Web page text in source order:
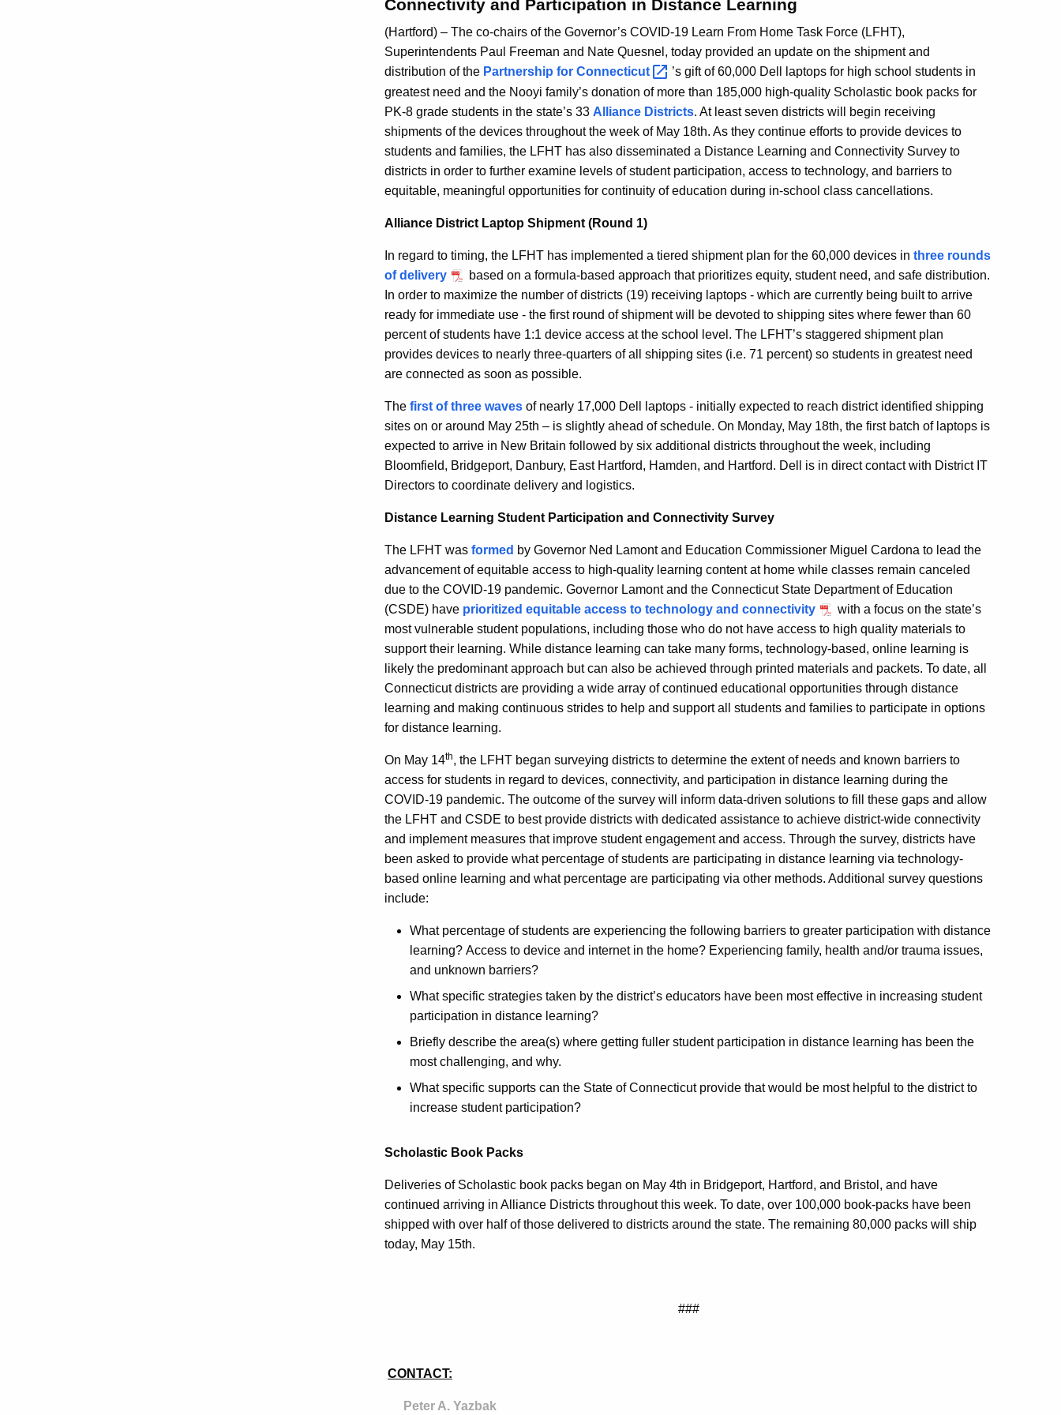
Connectivity and Participation in Distance Learning
(Hartford) – The co-chairs of the Governor’s COVID-19 Learn From Home Task Force (LFHT),
Superintendents Paul Freeman and Nate Quesnel, today provided an update on the shipment and
distribution of the Partnership for Connecticut
’s gift of 60,000 Dell laptops for high school students in
greatest need and the Nooyi family’s donation of more than 185,000 high-quality Scholastic book packs for
PK-8 grade students in the state’s 33 Alliance Districts. At least seven districts will begin receiving
shipments of the devices throughout the week of May 18th. As they continue efforts to provide devices to
students and families, the LFHT has also disseminated a Distance Learning and Connectivity Survey to
districts in order to further examine levels of student participation, access to technology, and barriers to
equitable, meaningful opportunities for continuity of education during in-school class cancellations.
Alliance District Laptop Shipment (Round 1)
In regard to timing, the LFHT has implemented a tiered shipment plan for the 60,000 devices in three rounds
of delivery
based on a formula-based approach that prioritizes equity, student need, and safe distribution.
In order to maximize the number of districts (19) receiving laptops - which are currently being built to arrive
ready for immediate use - the first round of shipment will be devoted to shipping sites where fewer than 60
percent of students have 1:1 device access at the school level. The LFHT’s staggered shipment plan
provides devices to nearly three-quarters of all shipping sites (i.e. 71 percent) so students in greatest need
are connected as soon as possible.
The first of three waves of nearly 17,000 Dell laptops - initially expected to reach district identified shipping
sites on or around May 25th – is slightly ahead of schedule. On Monday, May 18th, the first batch of laptops is
expected to arrive in New Britain followed by six additional districts throughout the week, including
Bloomfield, Bridgeport, Danbury, East Hartford, Hamden, and Hartford. Dell is in direct contact with District IT
Directors to coordinate delivery and logistics.
Distance Learning Student Participation and Connectivity Survey
The LFHT was formed by Governor Ned Lamont and Education Commissioner Miguel Cardona to lead the
advancement of equitable access to high-quality learning content at home while classes remain canceled
due to the COVID-19 pandemic. Governor Lamont and the Connecticut State Department of Education
(CSDE) have prioritized equitable access to technology and connectivity
with a focus on the state’s
most vulnerable student populations, including those who do not have access to high quality materials to
support their learning. While distance learning can take many forms, technology-based, online learning is
likely the predominant approach but can also be achieved through printed materials and packets. To date, all
Connecticut districts are providing a wide array of continued educational opportunities through distance
learning and making continuous strides to help and support all students and families to participate in options
for distance learning.
On May 14th, the LFHT began surveying districts to determine the extent of needs and known barriers to
access for students in regard to devices, connectivity, and participation in distance learning during the
COVID-19 pandemic. The outcome of the survey will inform data-driven solutions to fill these gaps and allow
the LFHT and CSDE to best provide districts with dedicated assistance to achieve district-wide connectivity
and implement measures that improve student engagement and access. Through the survey, districts have
been asked to provide what percentage of students are participating in distance learning via technology-
based online learning and what percentage are participating via other methods. Additional survey questions
include:
What percentage of students are experiencing the following barriers to greater participation with distance
learning? Access to device and internet in the home? Experiencing family, health and/or trauma issues,
and unknown barriers?
What specific strategies taken by the district’s educators have been most effective in increasing student
participation in distance learning?
Briefly describe the area(s) where getting fuller student participation in distance learning has been the
most challenging, and why.
What specific supports can the State of Connecticut provide that would be most helpful to the district to
increase student participation?
Scholastic Book Packs
Deliveries of Scholastic book packs began on May 4th in Bridgeport, Hartford, and Bristol, and have
continued arriving in Alliance Districts throughout this week. To date, over 100,000 book-packs have been
shipped with over half of those delivered to districts around the state. The remaining 80,000 packs will ship
today, May 15th.
###
CONTACT:
Peter A. Yazbak